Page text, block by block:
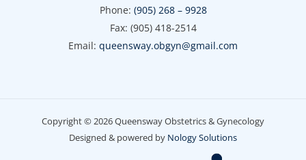
Phone: (905) 268 – 9928
Fax: (905) 418-2514
Email: queensway.obgyn@gmail.com
Copyright © 2026 Queensway Obstetrics & Gynecology
Designed & powered by Nology Solutions